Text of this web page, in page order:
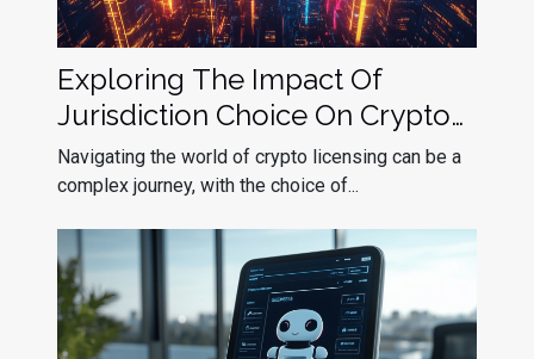
Exploring The Impact Of
Jurisdiction Choice On Crypto
Licensing Success
Navigating the world of crypto licensing can be a
complex journey, with the choice of...